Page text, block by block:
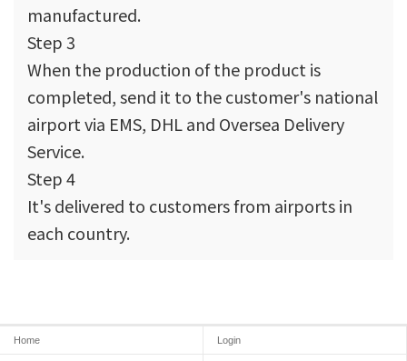
manufactured.
Step 3
When the production of the product is
completed, send it to the customer's national
airport via EMS, DHL and Oversea Delivery
Service.
Step 4
It's delivered to customers from airports in
each country.
Home Login